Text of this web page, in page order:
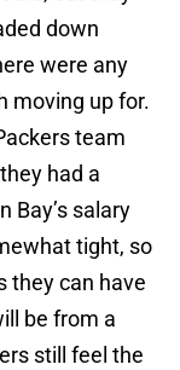
down
were any
moving up for.
team
had a
Bay’s salary
tight, so
they can have
be from a
still feel the